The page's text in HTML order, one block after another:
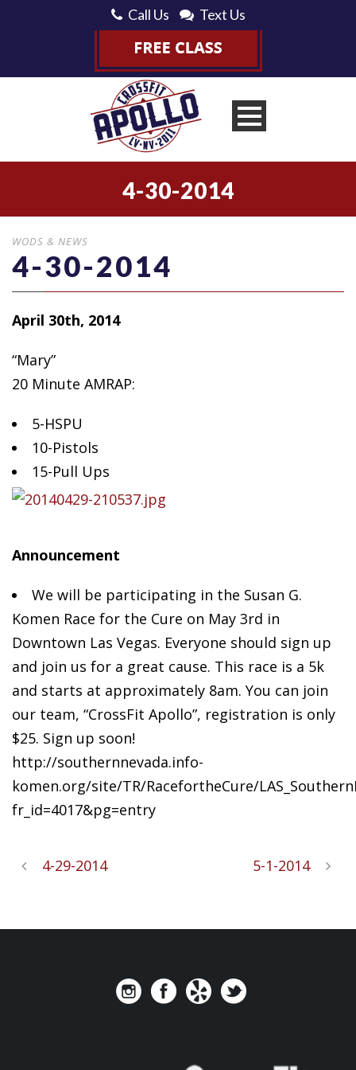
Call Us Text Us
4-30-2014
WODS & NEWS
4-30-2014
April 30th, 2014
“Mary”
20 Minute AMRAP:
5-HSPU
10-Pistols
15-Pull Ups
Announcement
We will be participating in the Susan G.
Komen Race for the Cure on May 3rd in
Downtown Las Vegas. Everyone should sign up
and join us for a great cause. This race is a 5k
and starts at approximately 8am. You can join
our team, “CrossFit Apollo”, registration is only
$25. Sign up soon!
http://southernnevada.info-
komen.org/site/TR/RacefortheCure/
fr_id=4017&pg=entry
4-29-2014 5-1-2014